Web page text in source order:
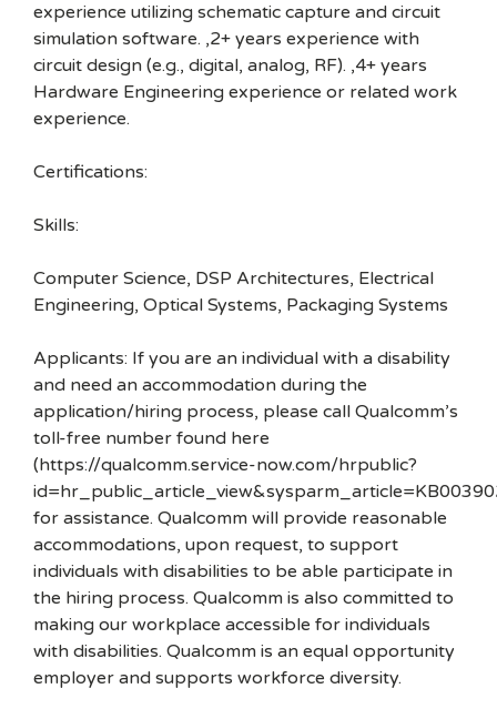
experience utilizing schematic capture and circuit
simulation software. ,2+ years experience with
circuit design (e.g., digital, analog, RF). ,4+ years
Hardware Engineering experience or related work
experience.
Certifications:
Skills:
Computer Science, DSP Architectures, Electrical
Engineering, Optical Systems, Packaging Systems
Applicants: If you are an individual with a disability
and need an accommodation during the
application/hiring process, please call Qualcomm’s
toll-free number found here
(https://qualcomm.service-now.com/hrpublic?
for assistance. Qualcomm will provide reasonable
accommodations, upon request, to support
individuals with disabilities to be able participate in
the hiring process. Qualcomm is also committed to
making our workplace accessible for individuals
with disabilities. Qualcomm is an equal opportunity
employer and supports workforce diversity.